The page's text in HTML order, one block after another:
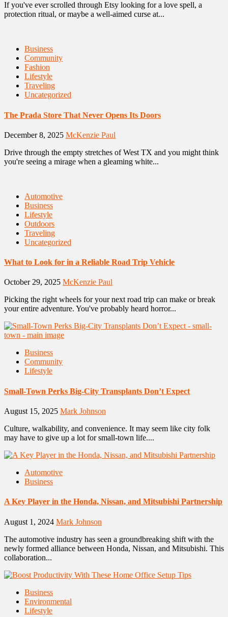
If you've ever scrolled through Etsy looking for a love spell, a
protection ritual, or maybe a well-aimed curse at...
Business
Community
Fashion
Lifestyle
Traveling
Uncategorized
The Prada Store That Never Opens Its Doors
December 8, 2025 McKenzie Paul
Drive through the empty stretches of West TX and you might think
you're seeing a mirage when a gleaming white...
Automotive
Business
Lifestyle
Outdoors
Traveling
Uncategorized
What to Look for in a Reliable Road Trip Vehicle
October 29, 2025 McKenzie Paul
Picking the right wheels for your next road trip can make or break
your entire adventure. You've probably heard horror...
Business
Community
Lifestyle
Small-Town Perks Big-City Transplants Don’t Expect
August 15, 2025 Mark Johnson
Culture, walkability, and convenience. It may seem like city folk
may have to give up a lot for small-town life....
Automotive
Business
A Key Player in the Honda, Nissan, and Mitsubishi Partnership
August 1, 2024 Mark Johnson
The automotive industry has seen a groundbreaking shift with the
newly formed alliance between Honda, Nissan, and Mitsubishi. This
collaboration...
Business
Environmental
Lifestyle